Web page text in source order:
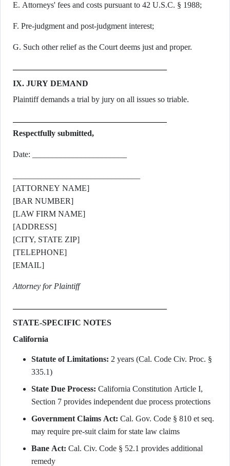
E. Attorneys' fees and costs pursuant to 42 U.S.C. § 1988;
F. Pre-judgment and post-judgment interest;
G. Such other relief as the Court deems just and proper.
IX. JURY DEMAND
Plaintiff demands a trial by jury on all issues so triable.
Respectfully submitted,
Date: _______________________
[ATTORNEY NAME]
[BAR NUMBER]
[LAW FIRM NAME]
[ADDRESS]
[CITY, STATE ZIP]
[TELEPHONE]
[EMAIL]
Attorney for Plaintiff
STATE-SPECIFIC NOTES
California
Statute of Limitations: 2 years (Cal. Code Civ. Proc. §
335.1)
State Due Process: California Constitution Article I,
Section 7 provides independent due process protections
Government Claims Act: Cal. Gov. Code § 810 et seq.
may require pre-suit claim for state law claims
Bane Act: Cal. Civ. Code § 52.1 provides additional
remedy